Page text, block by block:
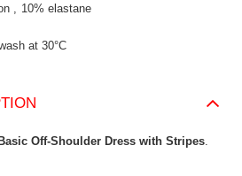
10% elastane
at 30°C
Off-Shoulder Dress with Stripes